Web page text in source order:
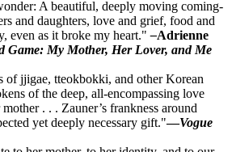
A beautiful, deeply moving coming-
and daughters, love and grief, food and
even as it broke my heart."–Adrienne
Game: My Mother, Her Lover, and Me
of jjigae, tteokbokki, and other Korean
of the deep, all-encompassing love
. . . Zauner’s frankness around
yet deeply necessary gift."—Vogue